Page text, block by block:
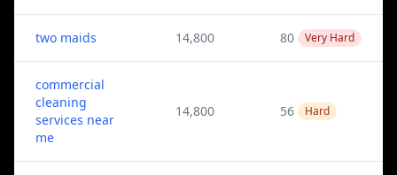
two maids 14,800 80 Very Hard
commercial
cleaning
services near
me
14,800 56 Hard